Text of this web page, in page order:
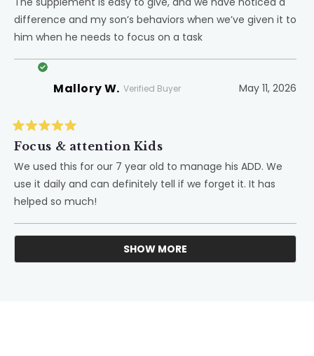
stars
difference and my son’s behaviors when we’ve given it to
him when he needs to focus on a task
Mallory W. Verified Buyer May 11, 2026
5
of
stars
Focus & attention Kids
We used this for our 7 year old to manage his ADD. We
use it daily and can definitely tell if we forget it. It has
helped so much!
Loading...
SHOW MORE